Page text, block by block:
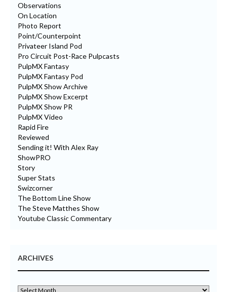
Observations
On Location
Photo Report
Point/Counterpoint
Privateer Island Pod
Pro Circuit Post-Race Pulpcasts
PulpMX Fantasy
PulpMX Fantasy Pod
PulpMX Show Archive
PulpMX Show Excerpt
PulpMX Show PR
PulpMX Video
Rapid Fire
Reviewed
Sending it! With Alex Ray
ShowPRO
Story
Super Stats
Swizcorner
The Bottom Line Show
The Steve Matthes Show
Youtube Classic Commentary
ARCHIVES